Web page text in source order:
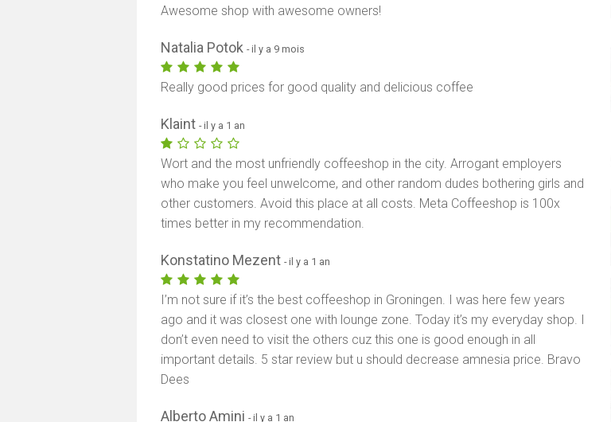
Awesome shop with awesome owners!
Natalia Potok- il y a 9 mois
Really good prices for good quality and delicious coffee
Klaint- il y a 1 an
Wort and the most unfriendly coffeeshop in the city. Arrogant employers
who make you feel unwelcome, and other random dudes bothering girls and
other customers. Avoid this place at all costs. Meta Coffeeshop is 100x
times better in my recommendation.
Konstatino Mezent- il y a 1 an
I’m not sure if it’s the best coffeeshop in Groningen. I was here few years
ago and it was closest one with lounge zone. Today it’s my everyday shop. I
don’t even need to visit the others cuz this one is good enough in all
important details. 5 star review but u should decrease amnesia price. Bravo
Dees
Alberto Amini- il y a 1 an